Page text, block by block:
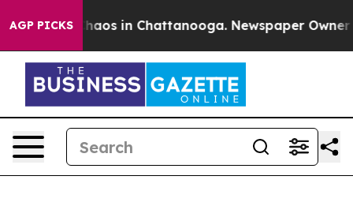
AGP PICKSChaos in Chattanooga. Newspaper Owner